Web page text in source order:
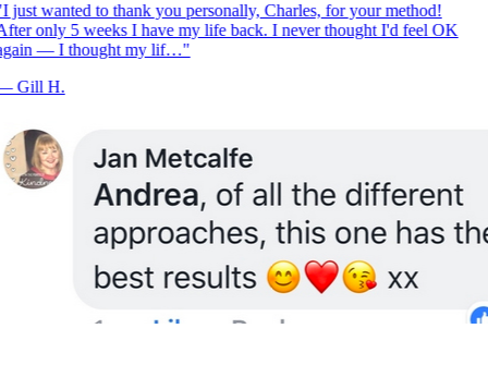
I just wanted to thank you personally, Charles, for your method!
only 5 weeks I have my life back. I never thought I'd feel OK
— I thought my lif…"
Gill H.